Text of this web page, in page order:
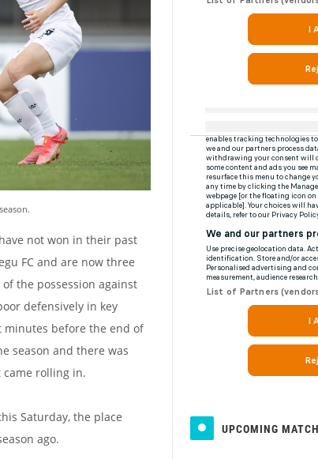
not won in their past
FC and are now three
the possession against
defensively in key
minutes before the end of
season and there was
rolling in.
Saturday, the place
ago.
UPCOMING